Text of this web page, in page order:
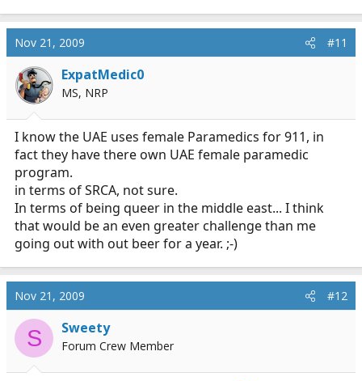
Nov 21, 2009 #11
ExpatMedic0
MS, NRP
I know the UAE uses female Paramedics for 911, in
fact they have there own UAE female paramedic
program.
in terms of SRCA, not sure.
In terms of being queer in the middle east... I think
that would be an even greater challenge than me
going out with out beer for a year. ;-)
Nov 21, 2009 #12
S Sweety
Forum Crew Member